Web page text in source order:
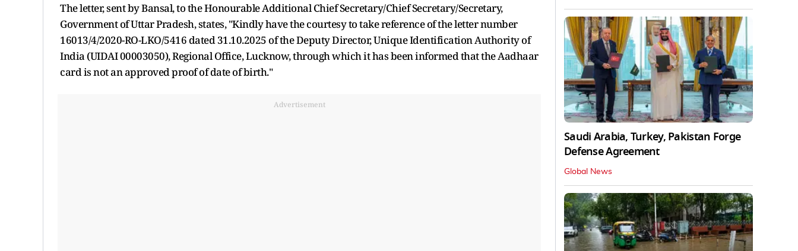
The letter, sent by Bansal, to the Honourable Additional Chief Secretary/Chief Secretary/Secretary,
Government of Uttar Pradesh, states, "Kindly have the courtesy to take reference of the letter number
16013/4/2020-RO-LKO/5416 dated 31.10.2025 of the Deputy Director, Unique Identification Authority of
India (UIDAI 00003050), Regional Office, Lucknow, through which it has been informed that the Aadhaar
card is not an approved proof of date of birth."
Advertisement
Saudi Arabia, Turkey, Pakistan Forge
Defense Agreement
Global News